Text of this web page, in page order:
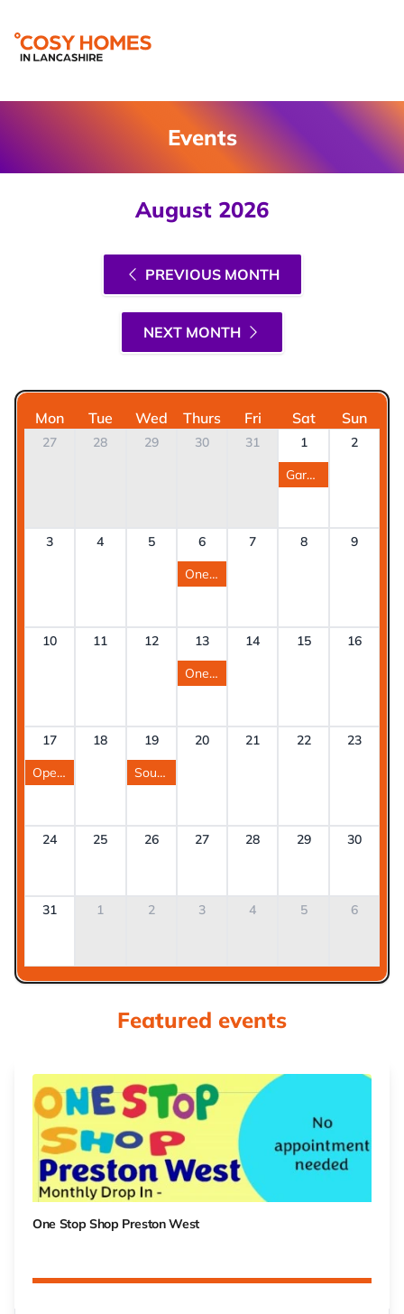
Events
August 2026
PREVIOUS MONTH
NEXT MONTH
Mon Tue Wed Thurs Fri Sat Sun
27 28 29 30 31
1
Garstang Show
2
3 4 5
6
One Stop Shop West Lancashire
7 8 9
10 11 12
13
One Stop Shop Preston West
14 15 16
17
Open day at Blackpool Eco Hub
18
19
South Ribble One Stop Shop
20 21 22 23
24 25 26 27 28 29 30
31 1 2 3 4 5 6
Featured events
One Stop Shop Preston West